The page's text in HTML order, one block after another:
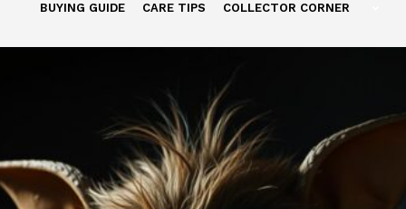
BUYING GUIDE CARE TIPS COLLECTOR CORNER